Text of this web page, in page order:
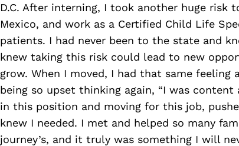
D.C. After interning, I took another huge risk
Mexico, and work as a Certified Child Life
patients. I had never been to the state and
knew taking this risk could lead to new
grow. When I moved, I had that same
being so upset thinking again, “I was content
in this position and moving for this job,
knew I needed. I met and helped so many
journey’s, and it truly was something I will